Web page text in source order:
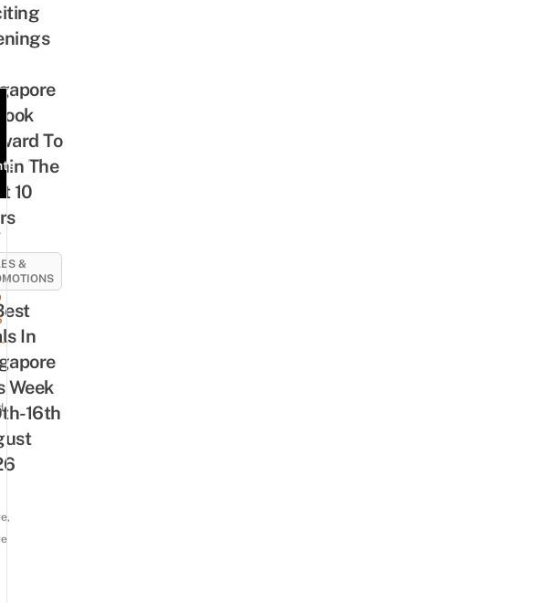
To
The
10
&
In
Week
16th